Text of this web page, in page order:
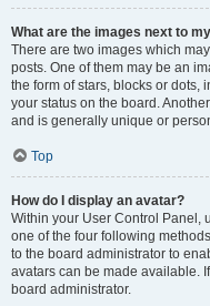
What are the images next to
There are two images which
posts. One of them may be an
the form of stars, blocks or dots,
your status on the board.
and is generally unique or
Top
How do I display an avatar?
Within your User Control Panel,
one of the four following
to the board administrator to
avatars can be made available.
board administrator.